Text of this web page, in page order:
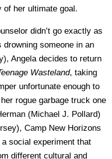
of her ultimate goal.
didn’t go exactly as
someone in an
Angela decides to return
Wasteland, taking
unfortunate enough to
rogue garbage truck one
(Michael J. Pollard)
Camp New Horizons
a social experiment that
different cultural and